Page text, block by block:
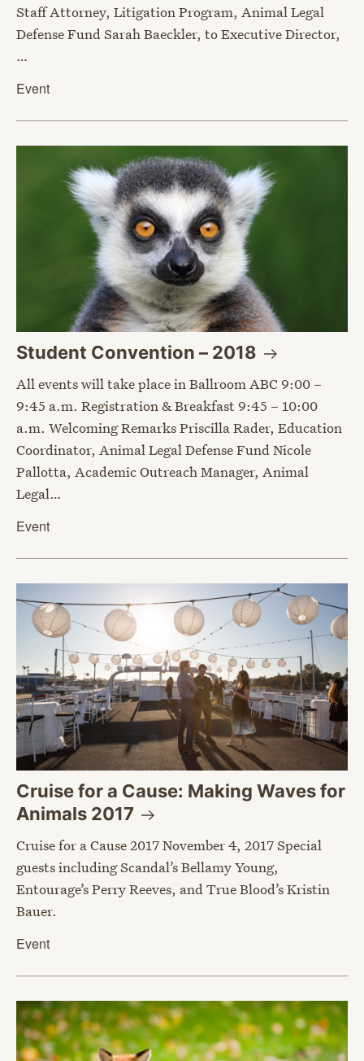
Staff Attorney, Litigation Program, Animal Legal
Defense Fund Sarah Baeckler, to Executive Director,
…
Event
Student Convention – 2018
All events will take place in Ballroom ABC 9:00 –
9:45 a.m. Registration & Breakfast 9:45 – 10:00
a.m. Welcoming Remarks Priscilla Rader, Education
Coordinator, Animal Legal Defense Fund Nicole
Pallotta, Academic Outreach Manager, Animal
Legal…
Event
Cruise for a Cause: Making Waves for
Animals 2017
Cruise for a Cause 2017 November 4, 2017 Special
guests including Scandal’s Bellamy Young,
Entourage’s Perry Reeves, and True Blood’s Kristin
Bauer.
Event